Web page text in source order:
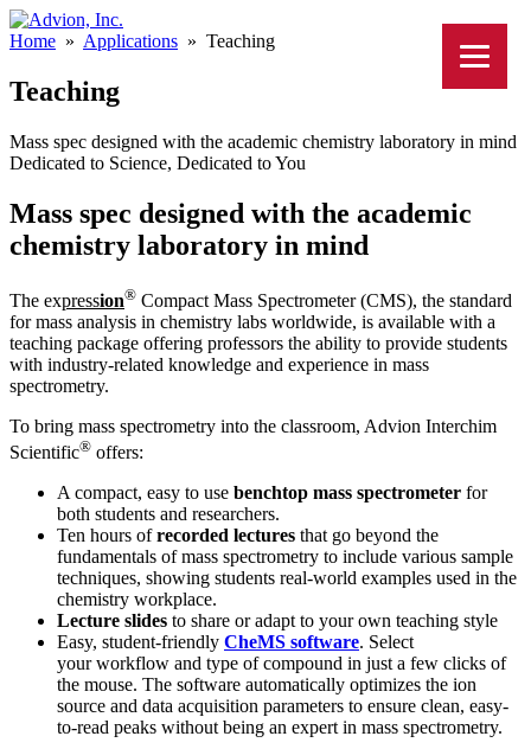
Home » Applications » Teaching
Teaching
Mass spec designed with the academic chemistry laboratory in mind
Dedicated to Science, Dedicated to You
Mass spec designed with the academic
chemistry laboratory in mind
The expression® Compact Mass Spectrometer (CMS), the standard
for mass analysis in chemistry labs worldwide, is available with a
teaching package offering professors the ability to provide students
with industry-related knowledge and experience in mass
spectrometry.
To bring mass spectrometry into the classroom, Advion Interchim
Scientific® offers:
A compact, easy to use benchtop mass spectrometer for
both students and researchers.
Ten hours ofrecorded lectures that go beyond the
fundamentals of mass spectrometry to include various sample
techniques, showing students real-world examples used in the
chemistry workplace.
Lecture slides to share or adapt to your own teaching style
Easy, student-friendly CheMS software. Select
your workflow and type of compound in just a few clicks of
the mouse. The software automatically optimizes the ion
source and data acquisition parameters to ensure clean, easy-
to-read peaks without being an expert in mass spectrometry.